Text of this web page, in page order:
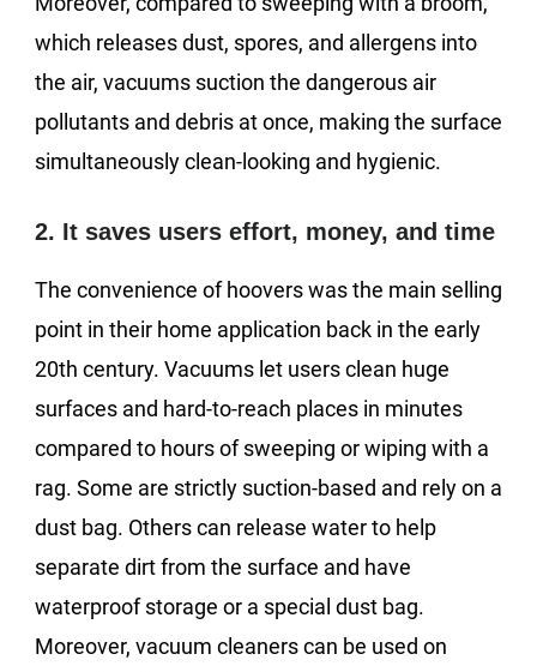
which releases dust, spores, and allergens into
the air, vacuums suction the dangerous air
pollutants and debris at once, making the surface
simultaneously clean-looking and hygienic.
2. It saves users effort, money, and time
The convenience of hoovers was the main selling
point in their home application back in the early
20th century. Vacuums let users clean huge
surfaces and hard-to-reach places in minutes
compared to hours of sweeping or wiping with a
rag. Some are strictly suction-based and rely on a
dust bag. Others can release water to help
separate dirt from the surface and have
waterproof storage or a special dust bag.
Moreover, vacuum cleaners can be used on